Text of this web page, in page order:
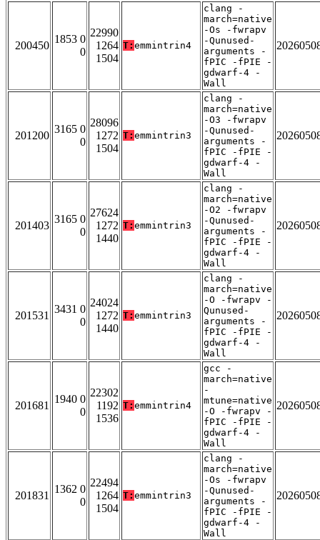
200450
1853 0
0
22990
1264
1504
T: emmintrin4
clang -
march=native
-Os -fwrapv
-Qunused-
arguments -
fPIC -fPIE -
gdwarf-4 -
Wall
201200
3165 0
0
28096
1272
1504
T: emmintrin3
clang -
march=native
-O3 -fwrapv
-Qunused-
arguments -
fPIC -fPIE -
gdwarf-4 -
Wall
201403
3165 0
0
27624
1272
1440
T: emmintrin3
clang -
march=native
-O2 -fwrapv
-Qunused-
arguments -
fPIC -fPIE -
gdwarf-4 -
Wall
201531
3431 0
0
24024
1272
1440
T: emmintrin3
clang -
march=native
-O -fwrapv -
Qunused-
arguments -
fPIC -fPIE -
gdwarf-4 -
Wall
201681
1940 0
0
22302
1192
1536
T: emmintrin4
gcc -
march=native
-
mtune=native
-O -fwrapv -
fPIC -fPIE -
gdwarf-4 -
Wall
201831
1362 0
0
22494
1264
1504
T: emmintrin3
clang -
march=native
-Os -fwrapv
-Qunused-
arguments -
fPIC -fPIE -
gdwarf-4 -
Wall